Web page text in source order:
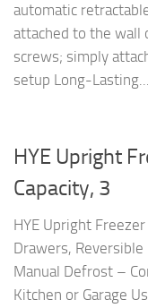
automatic
attached to the wall
screws; simply
setup Long-Lasting...
HYE Upright
Capacity, 3
HYE Upright
Drawers,
Manual Defrost –
Kitchen or Garage